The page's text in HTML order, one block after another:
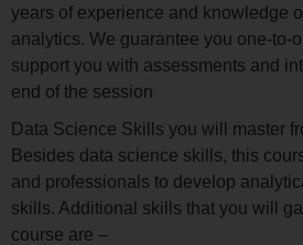
years of experience and knowledge
analytics. We guarantee you one-to-
support you with assessments and
end of the session
Data Science Skills you will master
Besides data science skills, this
and professionals to develop
skills. Additional skills that you will
course are –